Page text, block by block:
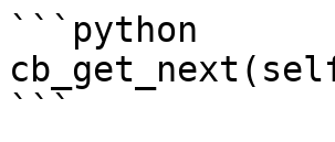
```python
```